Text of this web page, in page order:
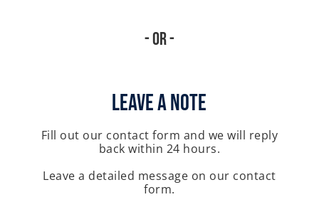
- Or -
Leave A Note
Fill out our contact form and we will reply
back within 24 hours.
Leave a detailed message on our contact
form.